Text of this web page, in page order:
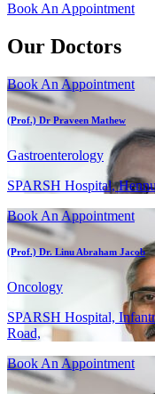
Book An Appointment
Our Doctors
Book An Appointment
(Prof.) Dr Praveen Mathew
Gastroenterology
SPARSH Hospital,
Book An Appointment
(Prof.) Dr. Linu Abraham Jacob
Oncology
SPARSH Hospital,
Road,
Book An Appointment